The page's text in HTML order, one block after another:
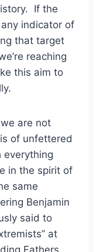
If the
indicator of
that target
reaching
this aim to
are not
of unfettered
everything
in the spirit of
same
Benjamin
said to
at